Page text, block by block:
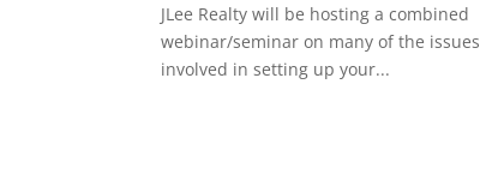
JLee Realty will be hosting a combined
webinar/seminar on many of the issues
involved in setting up your...